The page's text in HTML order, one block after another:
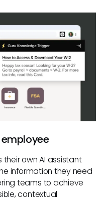
employee
their own AI assistant
information they need
teams to achieve
contextual